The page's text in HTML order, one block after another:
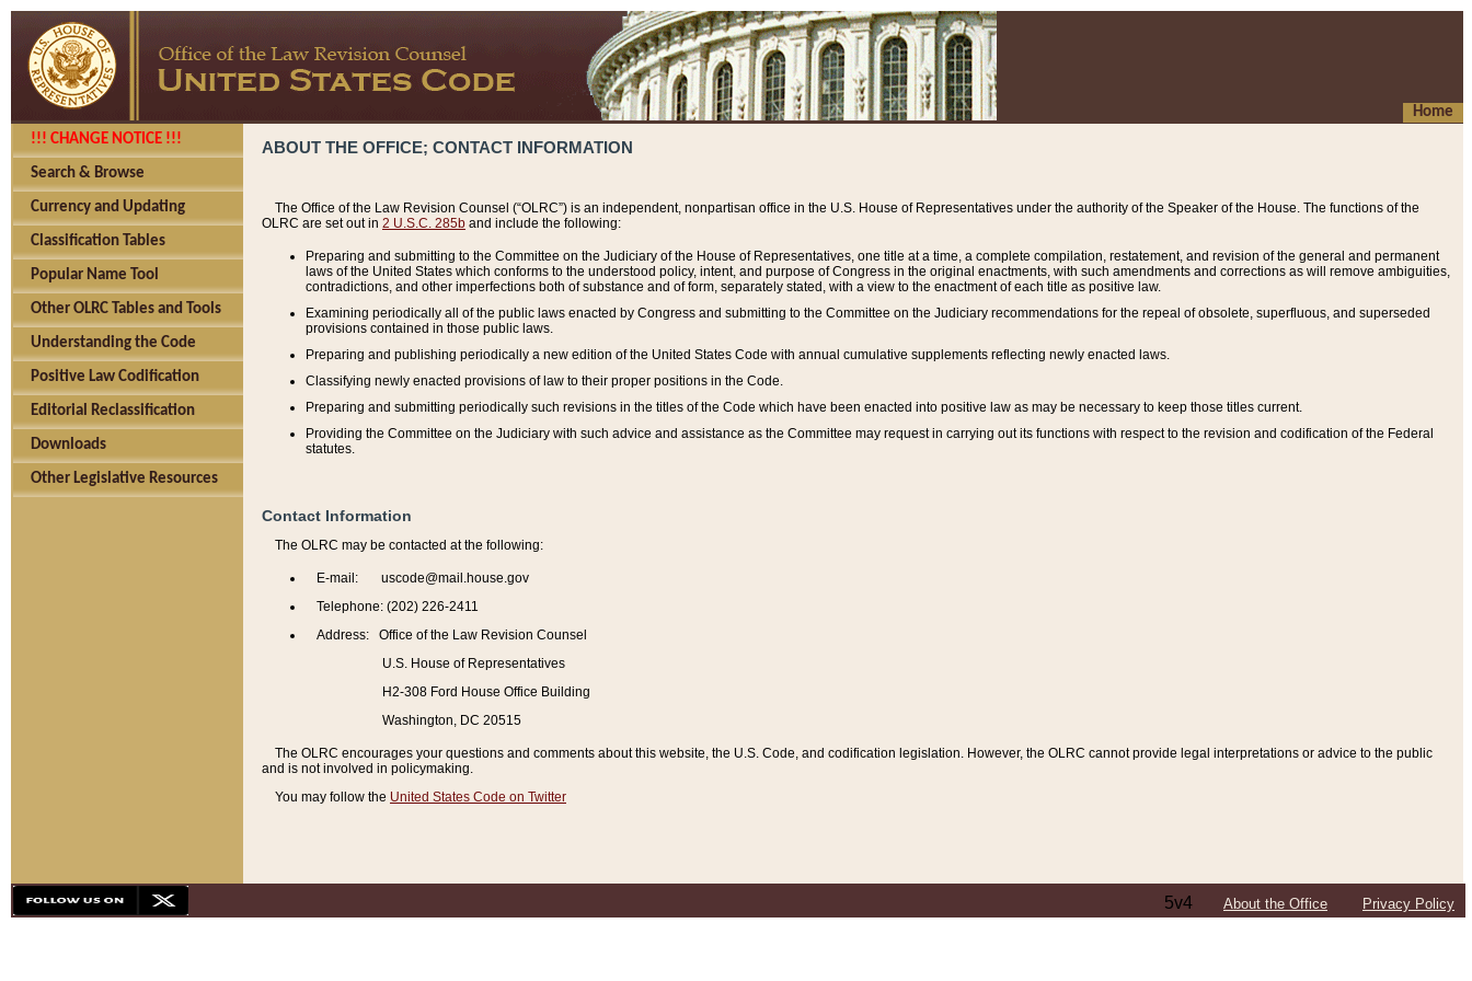
Home
!!! CHANGE NOTICE !!!
Search & Browse
Currency and Updating
Classification Tables
Popular Name Tool
Other OLRC Tables and Tools
Understanding the Code
Positive Law Codification
Editorial Reclassification
Downloads
Other Legislative Resources
ABOUT THE OFFICE; CONTACT INFORMATION
The Office of the Law Revision Counsel (“OLRC”) is an independent, nonpartisan office in the U.S. House of Representatives under the authority of the Speaker of the House. The functions of the
OLRC are set out in 2 U.S.C. 285b and include the following:
Preparing and submitting to the Committee on the Judiciary of the House of Representatives, one title at a time, a complete compilation, restatement, and revision of the general and permanent
laws of the United States which conforms to the understood policy, intent, and purpose of Congress in the original enactments, with such amendments and corrections as will remove ambiguities,
contradictions, and other imperfections both of substance and of form, separately stated, with a view to the enactment of each title as positive law.
Examining periodically all of the public laws enacted by Congress and submitting to the Committee on the Judiciary recommendations for the repeal of obsolete, superfluous, and superseded
provisions contained in those public laws.
Preparing and publishing periodically a new edition of the United States Code with annual cumulative supplements reflecting newly enacted laws.
Classifying newly enacted provisions of law to their proper positions in the Code.
Preparing and submitting periodically such revisions in the titles of the Code which have been enacted into positive law as may be necessary to keep those titles current.
Providing the Committee on the Judiciary with such advice and assistance as the Committee may request in carrying out its functions with respect to the revision and codification of the Federal
statutes.
Contact Information
The OLRC may be contacted at the following:
E-mail: uscode@mail.house.gov
Telephone: (202) 226-2411
Address: Office of the Law Revision Counsel
U.S. House of Representatives
H2-308 Ford House Office Building
Washington, DC 20515
The OLRC encourages your questions and comments about this website, the U.S. Code, and codification legislation. However, the OLRC cannot provide legal interpretations or advice to the public
and is not involved in policymaking.
You may follow the United States Code on Twitter
5v4 About the Office Privacy Policy